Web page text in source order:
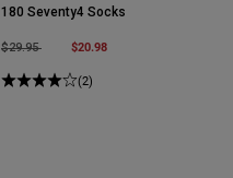
180 Seventy4 Socks
Price reduced from
$29.95to $20.98
(2)